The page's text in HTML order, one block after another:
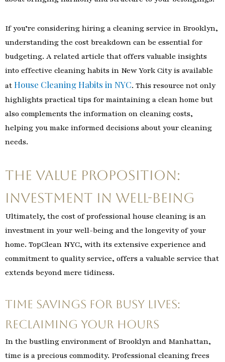
If you’re considering hiring a cleaning service in Brooklyn,
understanding the cost breakdown can be essential for
budgeting. A related article that offers valuable insights
into effective cleaning habits in New York City is available
at House Cleaning Habits in NYC. This resource not only
highlights practical tips for maintaining a clean home but
also complements the information on cleaning costs,
helping you make informed decisions about your cleaning
needs.
The Value Proposition:
Investment in Well-being
Ultimately, the cost of professional house cleaning is an
investment in your well-being and the longevity of your
home. TopClean NYC, with its extensive experience and
commitment to quality service, offers a valuable service that
extends beyond mere tidiness.
Time Savings for Busy Lives:
Reclaiming Your Hours
In the bustling environment of Brooklyn and Manhattan,
time is a precious commodity. Professional cleaning frees